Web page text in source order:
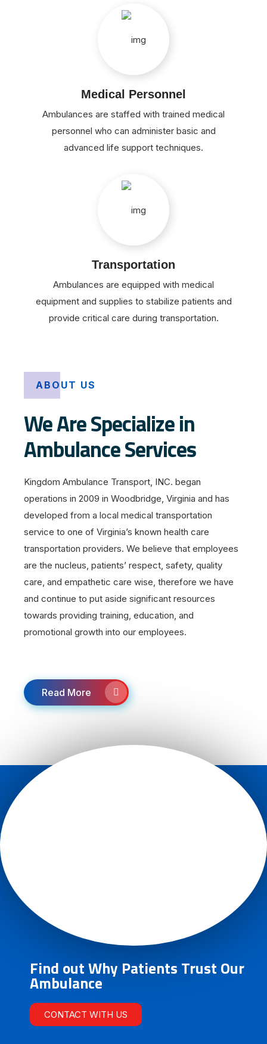
Medical Personnel
Ambulances are staffed with trained medical
personnel who can administer basic and
advanced life support techniques.
Transportation
Ambulances are equipped with medical
equipment and supplies to stabilize patients and
provide critical care during transportation.
ABOUT US
We Are Specialize in
Ambulance Services
Kingdom Ambulance Transport, INC. began
operations in 2009 in Woodbridge, Virginia and has
developed from a local medical transportation
service to one of Virginia’s known health care
transportation providers. We believe that employees
are the nucleus, patients’ respect, safety, quality
care, and empathetic care wise, therefore we have
and continue to put aside significant resources
towards providing training, education, and
promotional growth into our employees.
Read More
Find out Why Patients Trust Our
Ambulance
CONTACT WITH US